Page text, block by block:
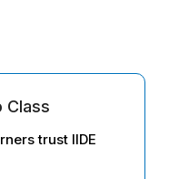
Class
trust IIDE